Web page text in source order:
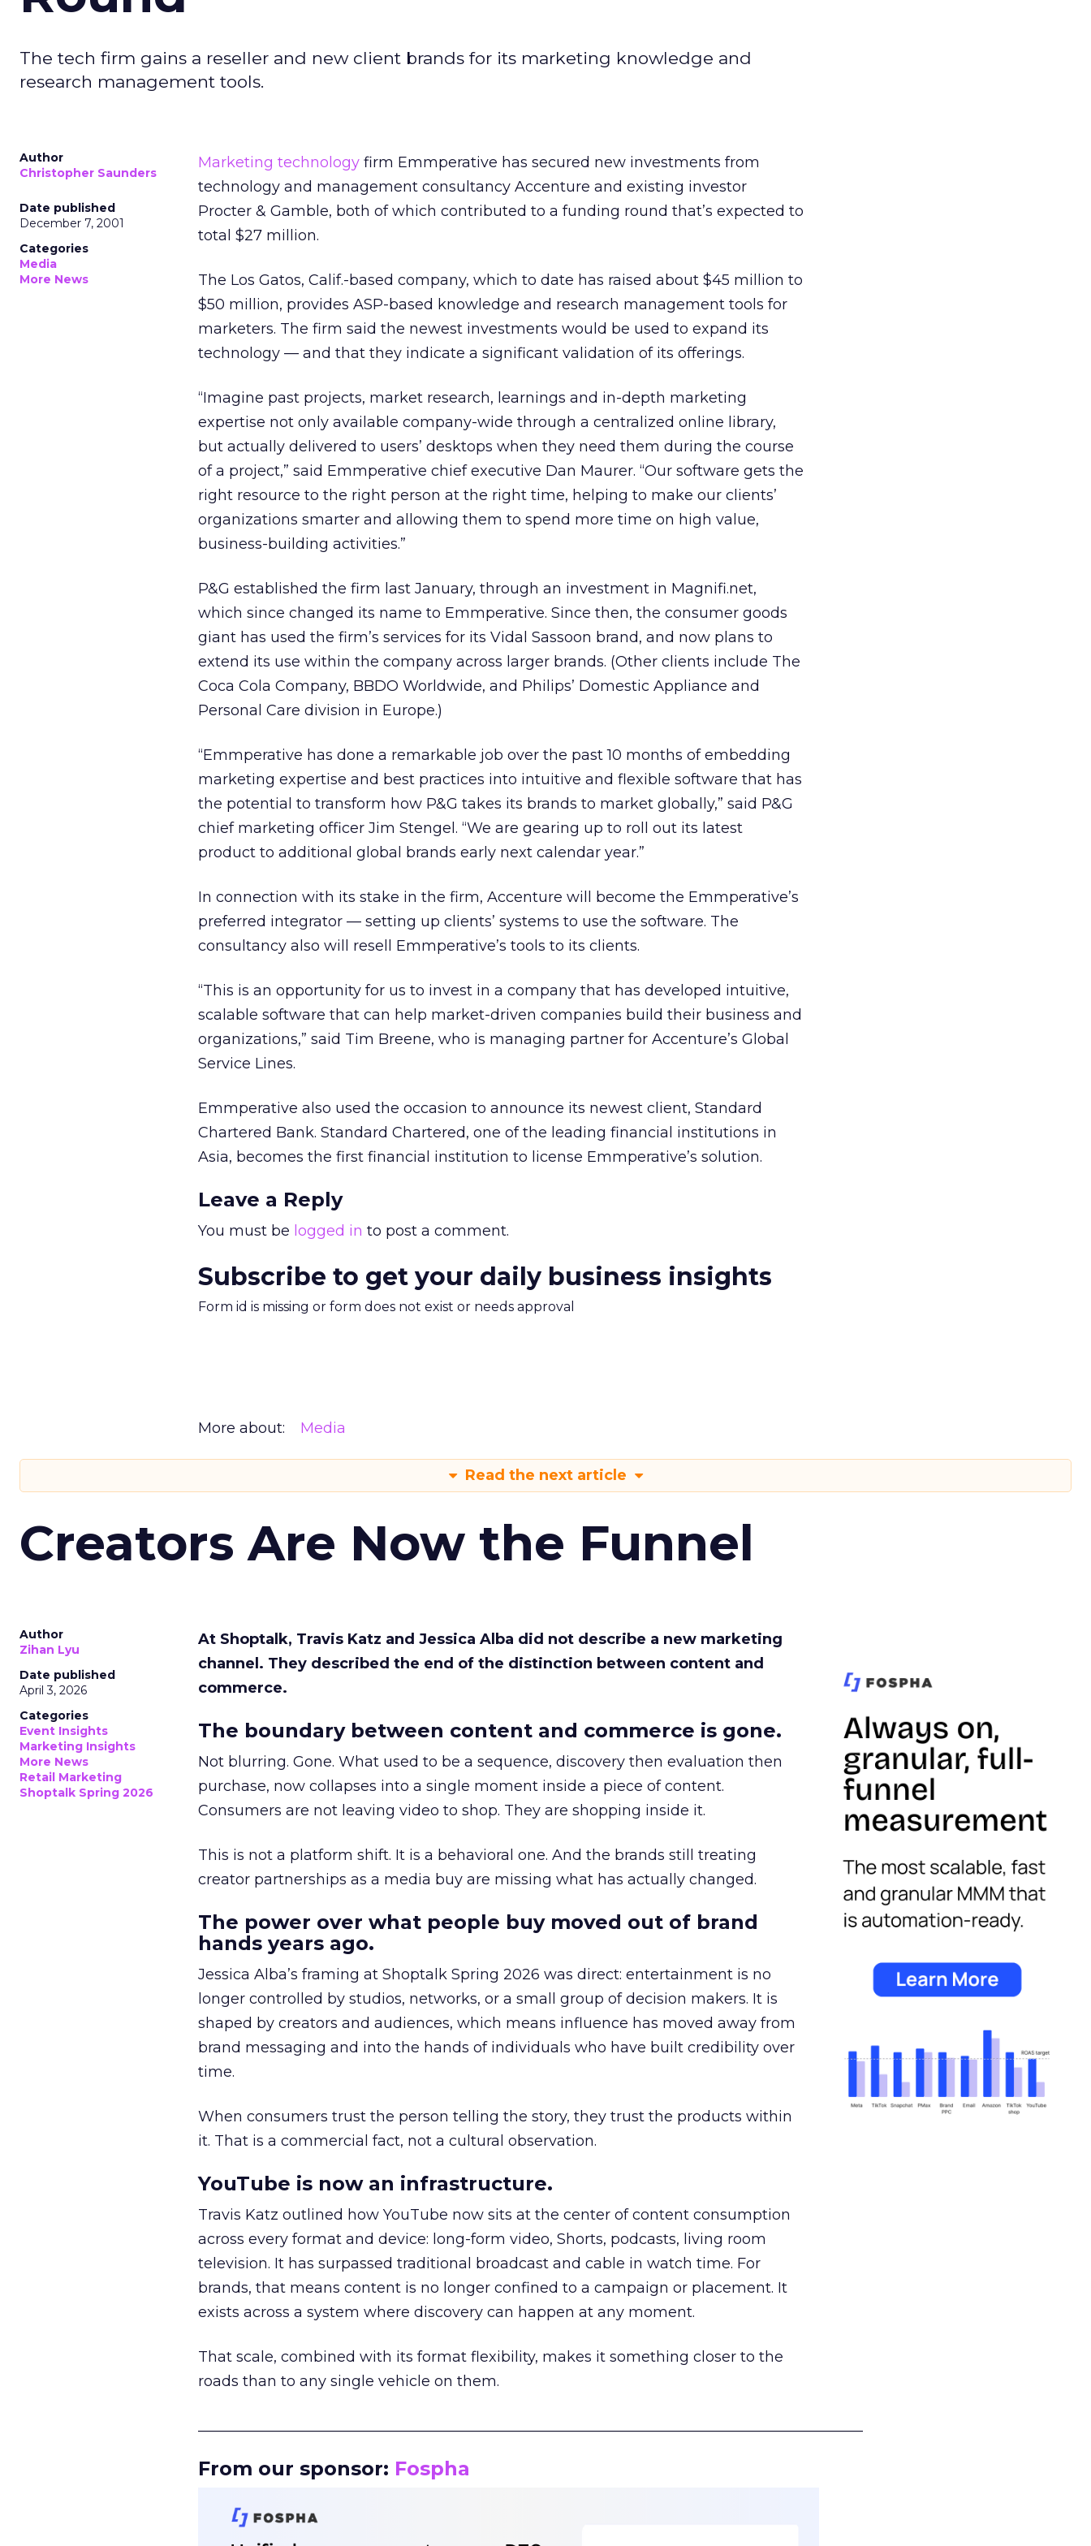
The tech firm gains a reseller and new client brands for its marketing knowledge and
research management tools.
Author
Christopher Saunders
Date published
December 7, 2001
Categories
Media
More News
Marketing technology firm Emmperative has secured new investments from
technology and management consultancy Accenture and existing investor
Procter & Gamble, both of which contributed to a funding round that’s expected to
total $27 million.
The Los Gatos, Calif.-based company, which to date has raised about $45 million to
$50 million, provides ASP-based knowledge and research management tools for
marketers. The firm said the newest investments would be used to expand its
technology — and that they indicate a significant validation of its offerings.
“Imagine past projects, market research, learnings and in-depth marketing
expertise not only available company-wide through a centralized online library,
but actually delivered to users’ desktops when they need them during the course
of a project,” said Emmperative chief executive Dan Maurer. “Our software gets the
right resource to the right person at the right time, helping to make our clients’
organizations smarter and allowing them to spend more time on high value,
business-building activities.”
P&G established the firm last January, through an investment in Magnifi.net,
which since changed its name to Emmperative. Since then, the consumer goods
giant has used the firm’s services for its Vidal Sassoon brand, and now plans to
extend its use within the company across larger brands. (Other clients include The
Coca Cola Company, BBDO Worldwide, and Philips’ Domestic Appliance and
Personal Care division in Europe.)
“Emmperative has done a remarkable job over the past 10 months of embedding
marketing expertise and best practices into intuitive and flexible software that has
the potential to transform how P&G takes its brands to market globally,” said P&G
chief marketing officer Jim Stengel. “We are gearing up to roll out its latest
product to additional global brands early next calendar year.”
In connection with its stake in the firm, Accenture will become the Emmperative’s
preferred integrator — setting up clients’ systems to use the software. The
consultancy also will resell Emmperative’s tools to its clients.
“This is an opportunity for us to invest in a company that has developed intuitive,
scalable software that can help market-driven companies build their business and
organizations,” said Tim Breene, who is managing partner for Accenture’s Global
Service Lines.
Emmperative also used the occasion to announce its newest client, Standard
Chartered Bank. Standard Chartered, one of the leading financial institutions in
Asia, becomes the first financial institution to license Emmperative’s solution.
Leave a Reply
You must be logged in to post a comment.
Subscribe to get your daily business insights
Form id is missing or form does not exist or needs approval
More about: Media
Read the next article
Creators Are Now the Funnel
Author
Zihan Lyu
Date published
April 3, 2026
Categories
Event Insights
Marketing Insights
More News
Retail Marketing
Shoptalk Spring 2026
At Shoptalk, Travis Katz and Jessica Alba did not describe a new marketing
channel. They described the end of the distinction between content and
commerce.
The boundary between content and commerce is gone.
Not blurring. Gone. What used to be a sequence, discovery then evaluation then
purchase, now collapses into a single moment inside a piece of content.
Consumers are not leaving video to shop. They are shopping inside it.
This is not a platform shift. It is a behavioral one. And the brands still treating
creator partnerships as a media buy are missing what has actually changed.
The power over what people buy moved out of brand
hands years ago.
Jessica Alba’s framing at Shoptalk Spring 2026 was direct: entertainment is no
longer controlled by studios, networks, or a small group of decision makers. It is
shaped by creators and audiences, which means influence has moved away from
brand messaging and into the hands of individuals who have built credibility over
time.
When consumers trust the person telling the story, they trust the products within
it. That is a commercial fact, not a cultural observation.
YouTube is now an infrastructure.
Travis Katz outlined how YouTube now sits at the center of content consumption
across every format and device: long-form video, Shorts, podcasts, living room
television. It has surpassed traditional broadcast and cable in watch time. For
brands, that means content is no longer confined to a campaign or placement. It
exists across a system where discovery can happen at any moment.
That scale, combined with its format flexibility, makes it something closer to the
roads than to any single vehicle on them.
From our sponsor: Fospha